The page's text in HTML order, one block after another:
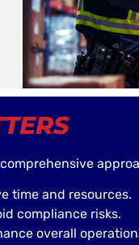
time and resources.
compliance risks.
overall